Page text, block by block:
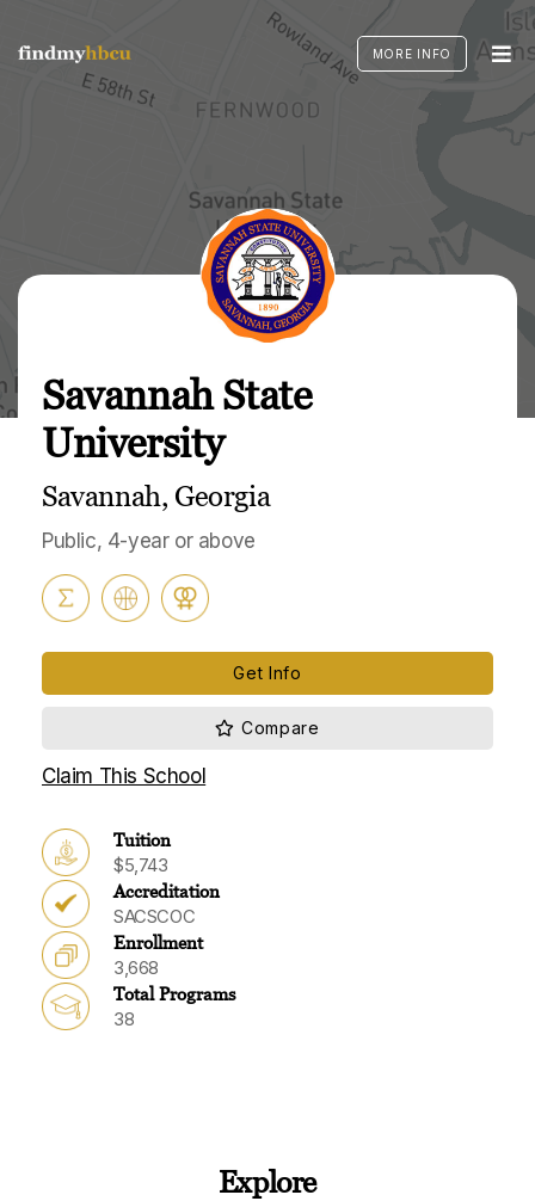
MORE INFO
Savannah State
University
Savannah, Georgia
Public, 4-year or above
Get Info
Claim This School
Tuition
$5,743
Accreditation
SACSCOC
Enrollment
3,668
Total Programs
38
Explore